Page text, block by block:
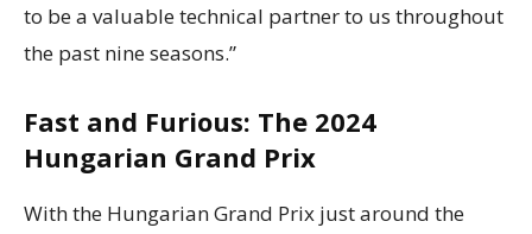
to be a valuable technical partner to us throughout
the past nine seasons.”
Fast and Furious: The 2024
Hungarian Grand Prix
With the Hungarian Grand Prix just around the